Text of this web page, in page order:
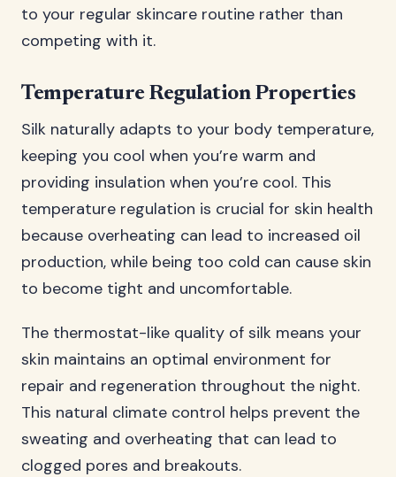
to your regular skincare routine rather than
competing with it.
Temperature Regulation Properties
Silk naturally adapts to your body temperature,
keeping you cool when you’re warm and
providing insulation when you’re cool. This
temperature regulation is crucial for skin health
because overheating can lead to increased oil
production, while being too cold can cause skin
to become tight and uncomfortable.
The thermostat-like quality of silk means your
skin maintains an optimal environment for
repair and regeneration throughout the night.
This natural climate control helps prevent the
sweating and overheating that can lead to
clogged pores and breakouts.